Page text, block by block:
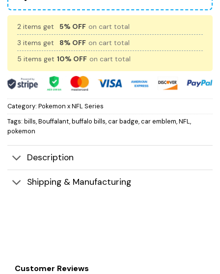
2 items get 5% OFF on cart total
3 items get
8% OFF on cart total
5 items get 10% OFF on cart total
Category: Pokemon x NFL Series
Tags: bills,Bouffalant,buffalo bills,car badge,car emblem,NFL,
pokemon
Description
Shipping & Manufacturing
Customer Reviews